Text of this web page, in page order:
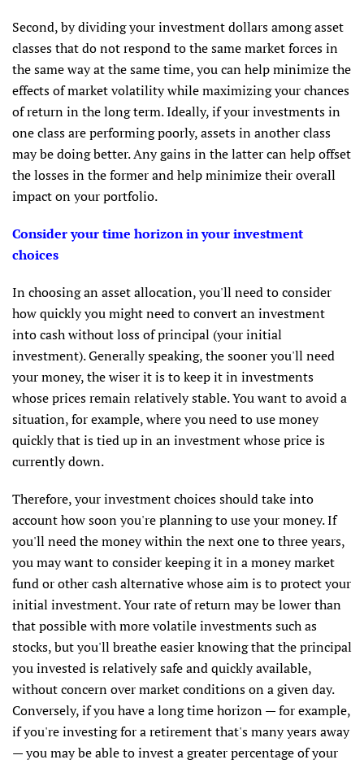
Second, by dividing your investment dollars among asset
classes that do not respond to the same market forces in
the same way at the same time, you can help minimize the
effects of market volatility while maximizing your chances
of return in the long term. Ideally, if your investments in
one class are performing poorly, assets in another class
may be doing better. Any gains in the latter can help offset
the losses in the former and help minimize their overall
impact on your portfolio.
Consider your time horizon in your investment
choices
In choosing an asset allocation, you'll need to consider
how quickly you might need to convert an investment
into cash without loss of principal (your initial
investment). Generally speaking, the sooner you'll need
your money, the wiser it is to keep it in investments
whose prices remain relatively stable. You want to avoid a
situation, for example, where you need to use money
quickly that is tied up in an investment whose price is
currently down.
Therefore, your investment choices should take into
account how soon you're planning to use your money. If
you'll need the money within the next one to three years,
you may want to consider keeping it in a money market
fund or other cash alternative whose aim is to protect your
initial investment. Your rate of return may be lower than
that possible with more volatile investments such as
stocks, but you'll breathe easier knowing that the principal
you invested is relatively safe and quickly available,
without concern over market conditions on a given day.
Conversely, if you have a long time horizon — for example,
if you're investing for a retirement that's many years away
— you may be able to invest a greater percentage of your